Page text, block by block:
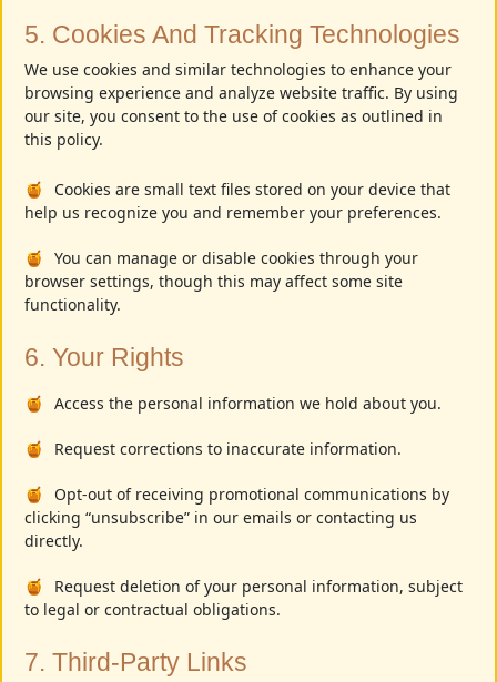
5. Cookies And Tracking Technologies
We use cookies and similar technologies to enhance your
browsing experience and analyze website traffic. By using
our site, you consent to the use of cookies as outlined in
this policy.
Cookies are small text files stored on your device that
help us recognize you and remember your preferences.
You can manage or disable cookies through your
browser settings, though this may affect some site
functionality.
6. Your Rights
Access the personal information we hold about you.
Request corrections to inaccurate information.
Opt-out of receiving promotional communications by
clicking “unsubscribe” in our emails or contacting us
directly.
Request deletion of your personal information, subject
to legal or contractual obligations.
7. Third-Party Links